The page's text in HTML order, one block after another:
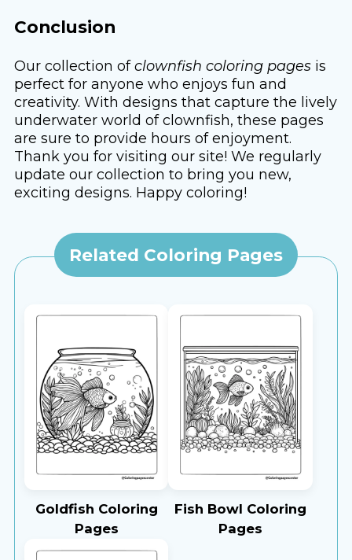
Conclusion
Our collection ofclownfish coloring pages is
perfect for anyone who enjoys fun and
creativity. With designs that capture the lively
underwater world of clownfish, these pages
are sure to provide hours of enjoyment.
Thank you for visiting our site! We regularly
update our collection to bring you new,
exciting designs. Happy coloring!
Related Coloring Pages
Goldfish Coloring
Pages
Fish Bowl Coloring
Pages